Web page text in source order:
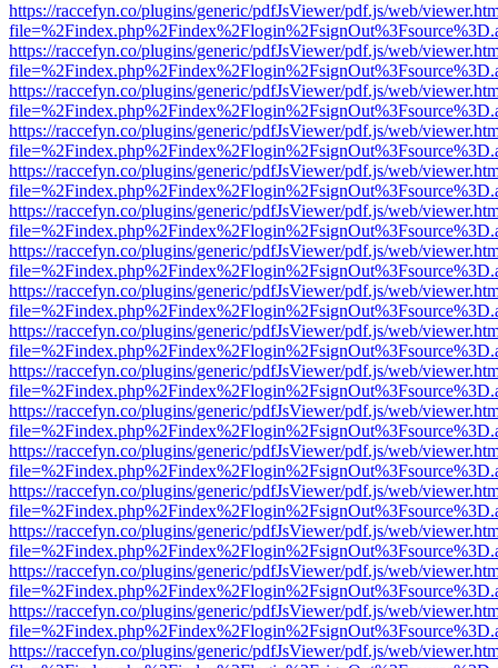
https://raccefyn.co/plugins/generic/pdfJsViewer/pdf.js/web/
https://raccefyn.co/plugins/generic/pdfJsViewer/pdf.js/web/
https://raccefyn.co/plugins/generic/pdfJsViewer/pdf.js/web/
https://raccefyn.co/plugins/generic/pdfJsViewer/pdf.js/web/
https://raccefyn.co/plugins/generic/pdfJsViewer/pdf.js/web/
https://raccefyn.co/plugins/generic/pdfJsViewer/pdf.js/web/
https://raccefyn.co/plugins/generic/pdfJsViewer/pdf.js/web/
https://raccefyn.co/plugins/generic/pdfJsViewer/pdf.js/web/
https://raccefyn.co/plugins/generic/pdfJsViewer/pdf.js/web/
https://raccefyn.co/plugins/generic/pdfJsViewer/pdf.js/web/
https://raccefyn.co/plugins/generic/pdfJsViewer/pdf.js/web/
https://raccefyn.co/plugins/generic/pdfJsViewer/pdf.js/web/
https://raccefyn.co/plugins/generic/pdfJsViewer/pdf.js/web/
https://raccefyn.co/plugins/generic/pdfJsViewer/pdf.js/web/
https://raccefyn.co/plugins/generic/pdfJsViewer/pdf.js/web/
https://raccefyn.co/plugins/generic/pdfJsViewer/pdf.js/web/
https://raccefyn.co/plugins/generic/pdfJsViewer/pdf.js/web/